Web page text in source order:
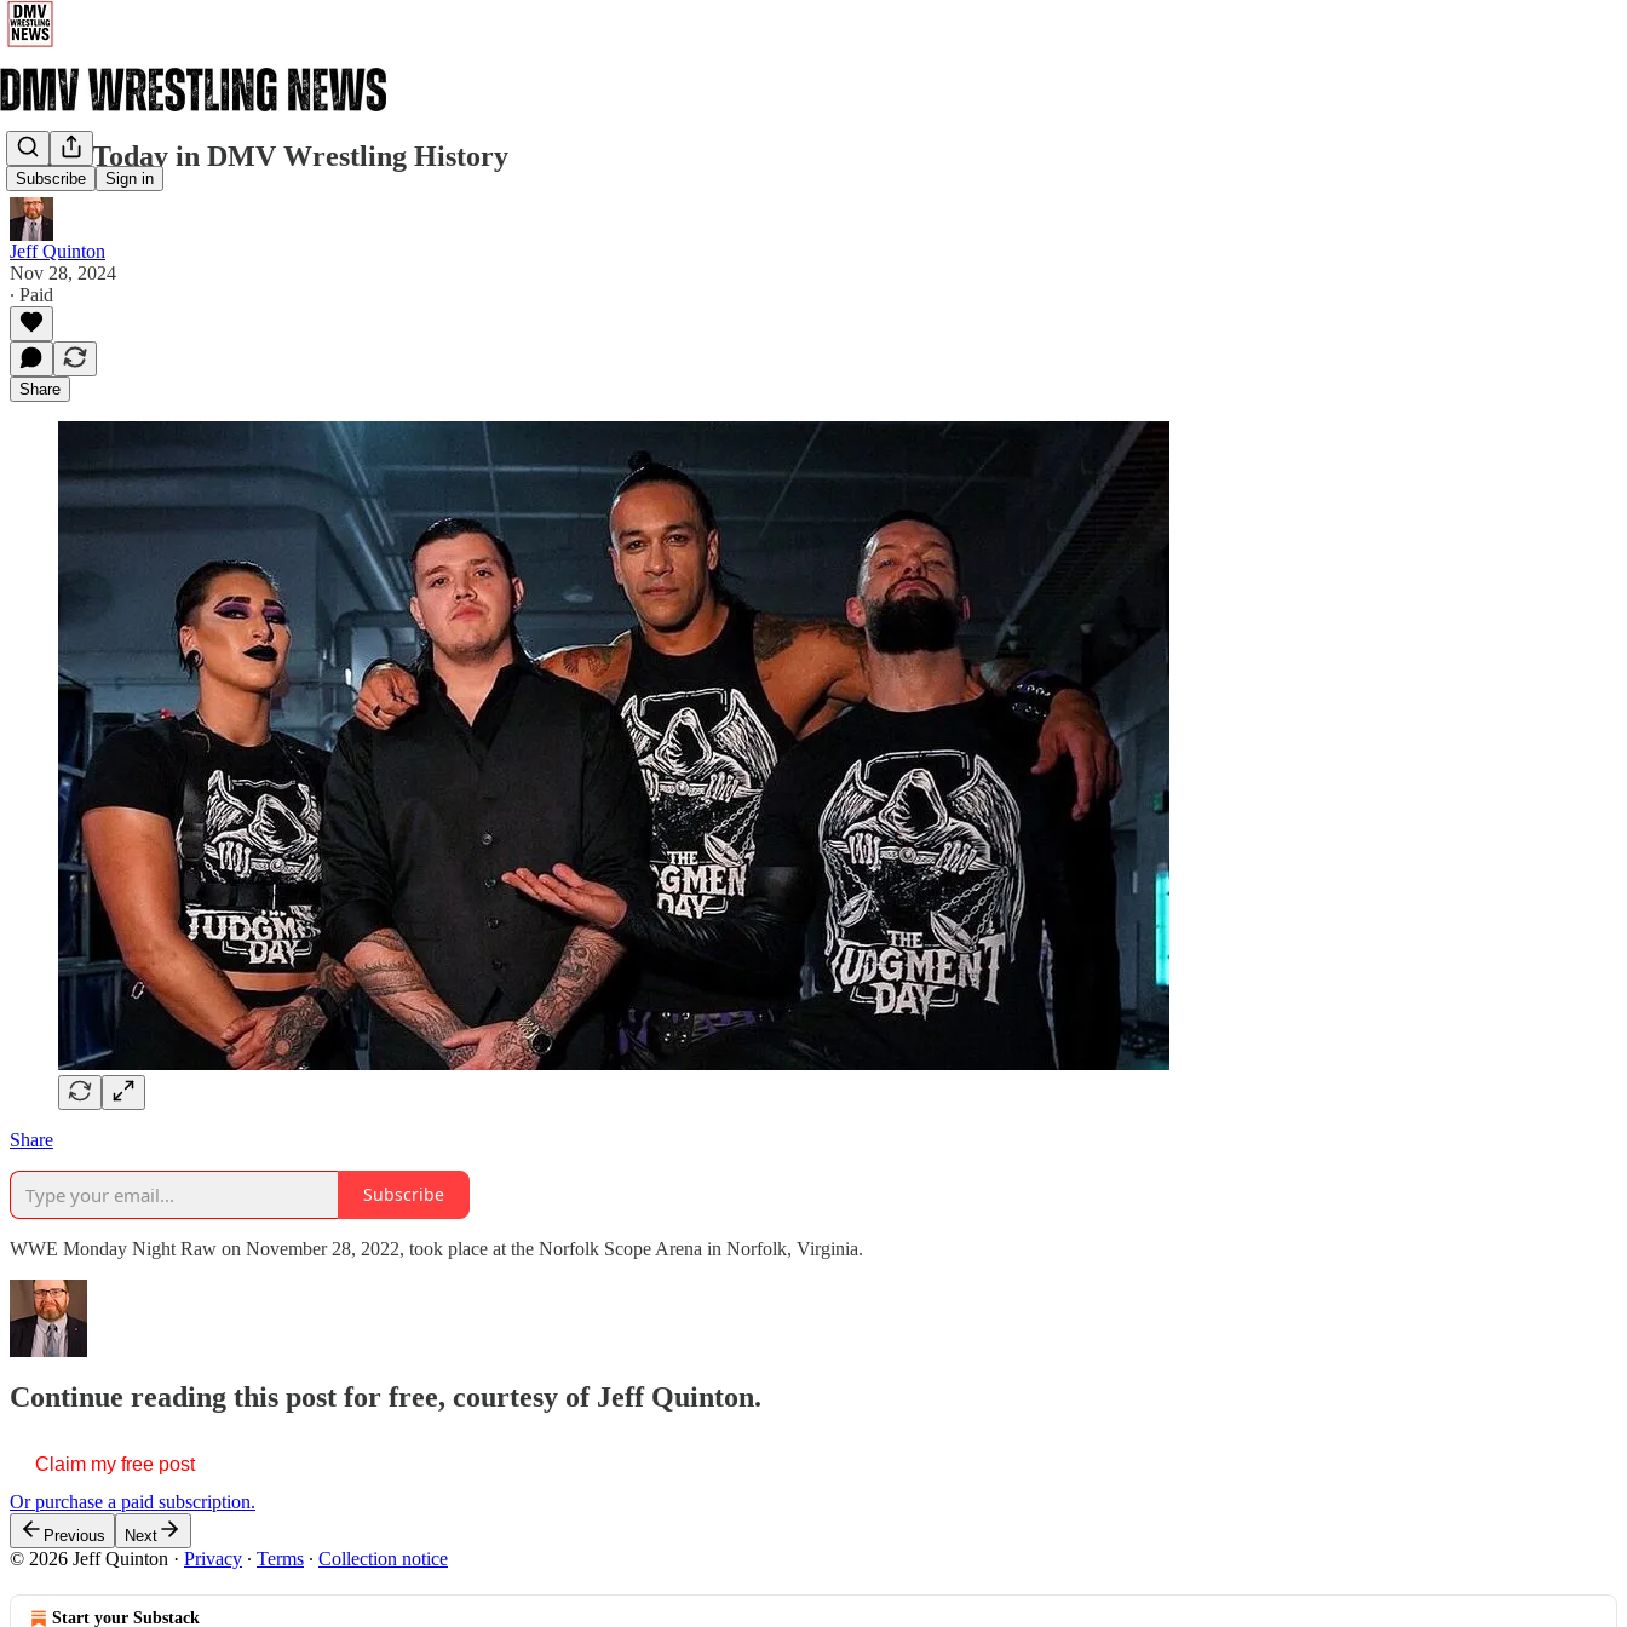
Subscribe Sign in
11/28: Today in DMV Wrestling History
Jeff Quinton
Nov 28, 2024
∙ Paid
Share
Share
Subscribe
WWE Monday Night Raw on November 28, 2022, took place at the Norfolk Scope Arena in Norfolk, Virginia.
Continue reading this post for free, courtesy of Jeff Quinton.
Claim my free post
Or purchase a paid subscription.
Previous Next
© 2026 Jeff Quinton · Privacy ∙ Terms ∙ Collection notice
Start your Substack